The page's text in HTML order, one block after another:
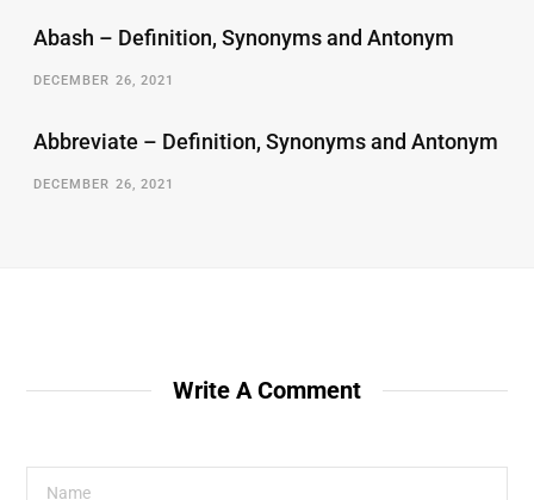
Abash – Definition, Synonyms and Antonym
DECEMBER 26, 2021
Abbreviate – Definition, Synonyms and Antonym
DECEMBER 26, 2021
Write A Comment